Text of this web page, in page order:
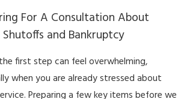
For A Consultation About
and Bankruptcy
first step can feel overwhelming,
when you are already stressed about
Preparing a few key items before we